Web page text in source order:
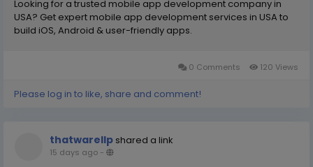
Looking for a trusted mobile app development company in
USA? Get expert mobile app development services in USA to
build iOS, Android & user-friendly apps.
0 Comments 120 Views
Please log in to like, share and comment!
thatwarellp shared a link
15 days ago -